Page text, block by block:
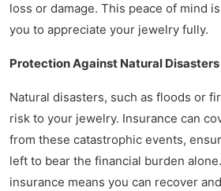
loss or damage. This peace of mind
you to appreciate your jewelry fully.
Protection Against Natural Disasters
Natural disasters, such as floods or
risk to your jewelry. Insurance can
from these catastrophic events,
left to bear the financial burden
insurance means you can recover